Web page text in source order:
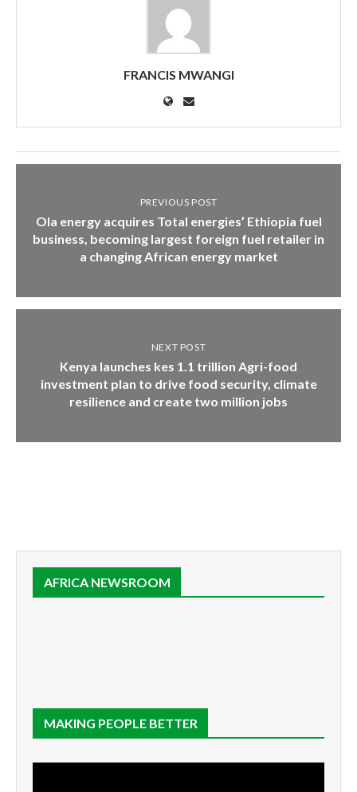
FRANCIS MWANGI
PREVIOUS POST
Ola energy acquires Total energies’ Ethiopia fuel
business, becoming largest foreign fuel retailer in
a changing African energy market
NEXT POST
Kenya launches kes 1.1 trillion Agri-food
investment plan to drive food security, climate
resilience and create two million jobs
AFRICA NEWSROOM
MAKING PEOPLE BETTER